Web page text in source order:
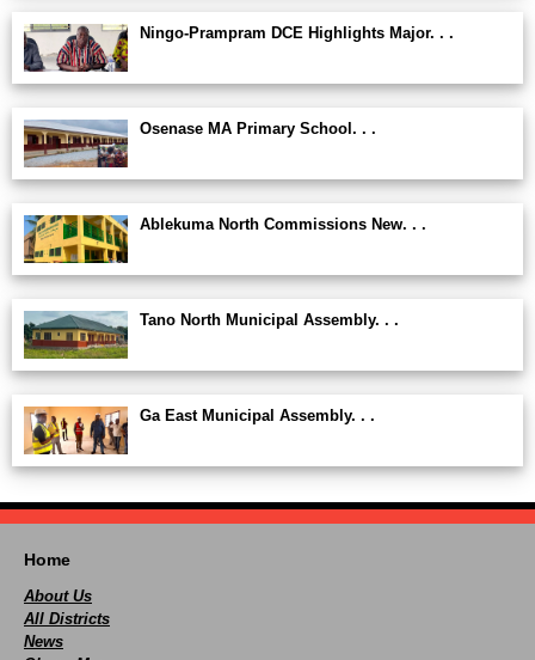
Ningo-Prampram DCE Highlights Major. . .
Osenase MA Primary School. . .
Ablekuma North Commissions New. . .
Tano North Municipal Assembly. . .
Ga East Municipal Assembly. . .
Home
About Us
All Districts
News